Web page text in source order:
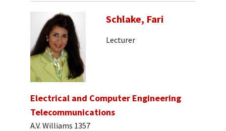
Schlake, Fari
Lecturer
Electrical and Computer Engineering
Telecommunications
A.V. Williams 1357